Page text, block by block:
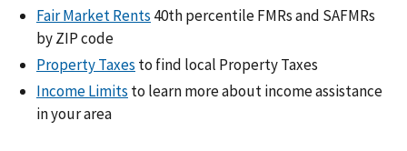
Fair Market Rents 40th percentile FMRs and SAFMRs
by ZIP code
Property Taxes to find local Property Taxes
Income Limits to learn more about income assistance
in your area